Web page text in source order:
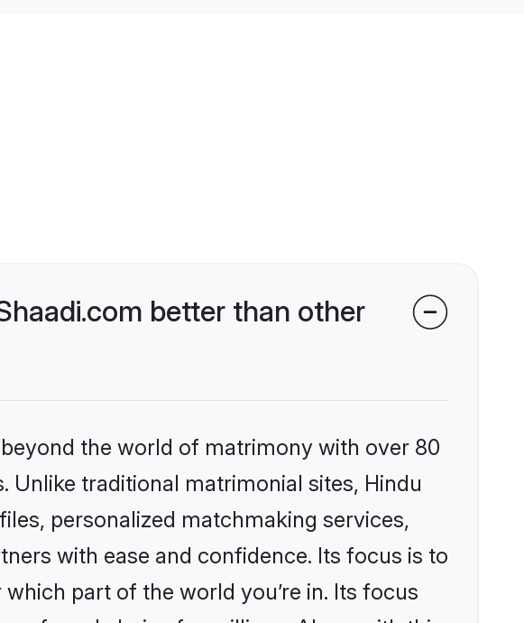
better than other
the world of matrimony with over 80
Unlike traditional matrimonial sites, Hindu
personalized matchmaking services,
with ease and confidence. Its focus is to
part of the world you’re in. Its focus